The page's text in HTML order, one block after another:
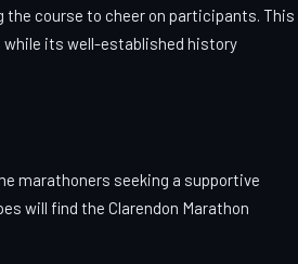
course to cheer on participants. This
while its well-established history
marathoners seeking a supportive
will find the Clarendon Marathon